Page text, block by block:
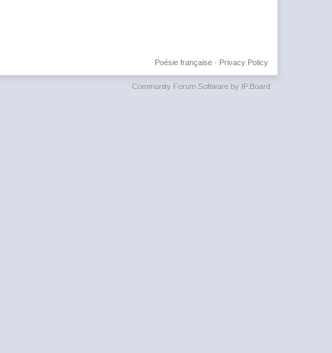
Privacy Policy
Poésie française·
Community Forum Software by IP.Board